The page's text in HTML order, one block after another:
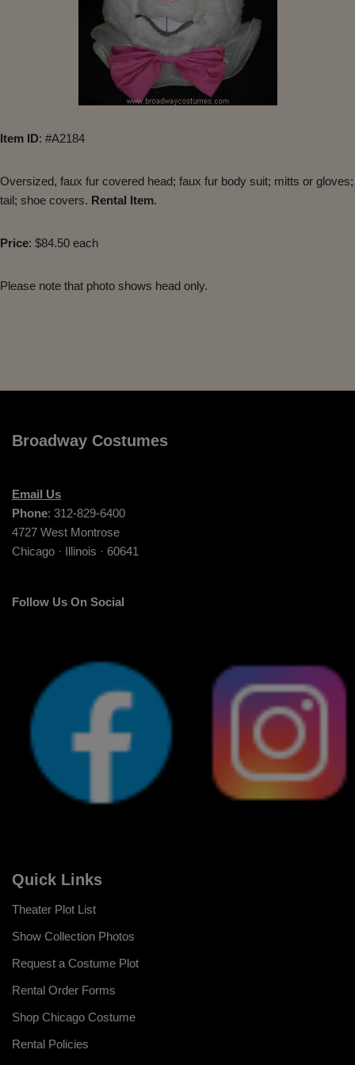
Item ID: #A2184
Oversized, faux fur covered head; faux fur body suit; mitts or gloves;
tail; shoe covers. Rental Item.
Price: $84.50 each
Please note that photo shows head only.
Broadway Costumes
Email Us
Phone: 312-829-6400
4727 West Montrose
Chicago · Illinois · 60641
Follow Us On Social
Quick Links
Theater Plot List
Show Collection Photos
Request a Costume Plot
Rental Order Forms
Shop Chicago Costume
Rental Policies